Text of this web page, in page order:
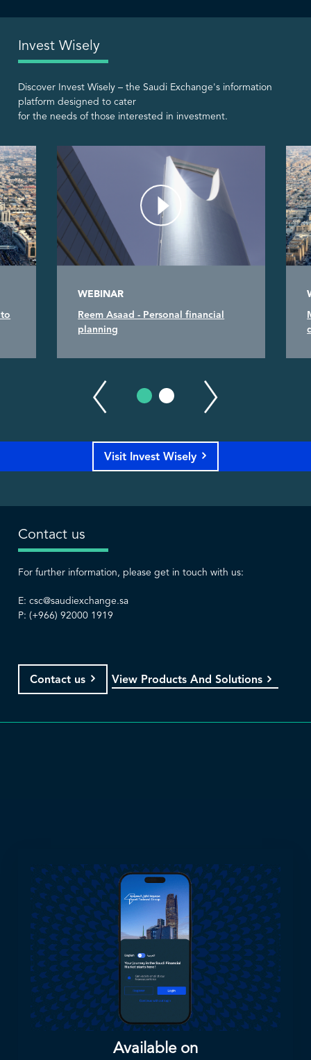
Invest Wisely
Discover Invest Wisely – the Saudi Exchange's information
platform designed to cater
for the needs of those interested in investment.
WEBINAR
Reem Asaad - Personal financial
planning
Visit Invest Wisely
Contact us
For further information, please get in touch with us:
E: csc@saudiexchange.sa
P: (+966) 92000 1919
Contact us View Products And Solutions
Available on